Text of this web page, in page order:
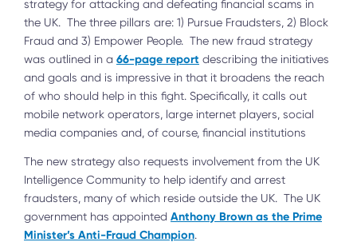
strategy for attacking and defeating financial scams in
the UK. The three pillars are: 1) Pursue Fraudsters, 2) Block
Fraud and 3) Empower People. The new fraud strategy
was outlined in a 66-page report describing the initiatives
and goals and is impressive in that it broadens the reach
of who should help in this fight. Specifically, it calls out
mobile network operators, large internet players, social
media companies and, of course, financial institutions
The new strategy also requests involvement from the UK
Intelligence Community to help identify and arrest
fraudsters, many of which reside outside the UK. The UK
government has appointed Anthony Brown as the Prime
Minister’s Anti-Fraud Champion.